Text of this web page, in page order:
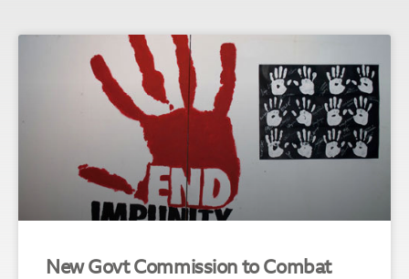
New Govt Commission to Combat